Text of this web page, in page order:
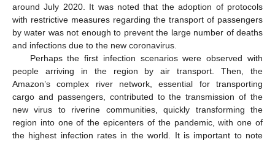
around July 2020. It was noted that the adoption of protocols
with restrictive measures regarding the transport of passengers
by water was not enough to prevent the large number of deaths
and infections due to the new coronavirus.
Perhaps the first infection scenarios were observed with
people arriving in the region by air transport. Then, the
Amazon’s complex river network, essential for transporting
cargo and passengers, contributed to the transmission of the
new virus to riverine communities, quickly transforming the
region into one of the epicenters of the pandemic, with one of
the highest infection rates in the world. It is important to note